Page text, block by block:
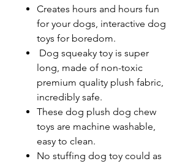
Creates hours and hours fun
for your dogs, interactive dog
toys for boredom.
Dog squeaky toy is super
long, made of non-toxic
premium quality plush fabric,
incredibly safe.
These dog plush dog chew
toys are machine washable,
easy to clean.
No stuffing dog toy could as